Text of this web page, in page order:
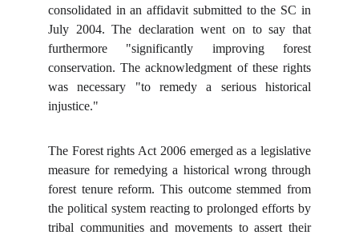
consolidated in an affidavit submitted to the SC in
July 2004. The declaration went on to say that
furthermore "significantly improving forest
conservation. The acknowledgment of these rights
was necessary "to remedy a serious historical
injustice."
The Forest rights Act 2006 emerged as a legislative
measure for remedying a historical wrong through
forest tenure reform. This outcome stemmed from
the political system reacting to prolonged efforts by
tribal communities and movements to assert their